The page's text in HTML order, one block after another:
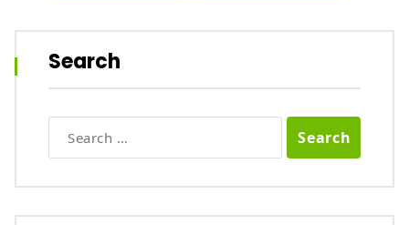
Search
for: